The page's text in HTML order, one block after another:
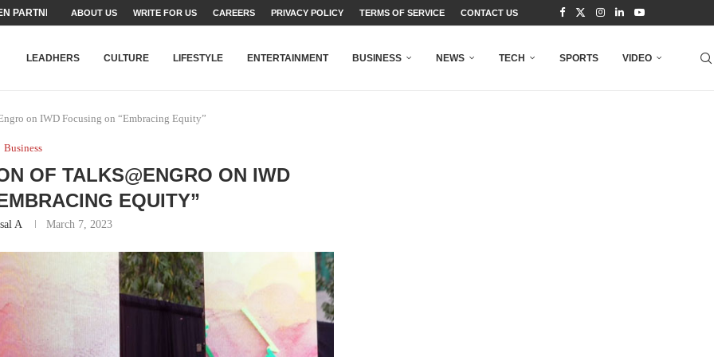
SET...
TALENT AND...
FATEH ALI KHAN AWARD...
MINISTER’S YOUTH PROGRAMME...
SHEHER”: A SURVEY OF URBAN...
BUILDING A MOVEMENT...
TO PAKISTAN THROUGH...
BEAUMONT HOUSE...
ABOUT US WRITE FOR US CAREERS PRIVACY POLICY TERMS OF SERVICE CONTACT US
LEADHERS CULTURE LIFESTYLE ENTERTAINMENT BUSINESS NEWS TECH SPORTS VIDEO
on IWD Focusing on “Embracing Equity”
Business
OF TALKS@ENGRO ON IWD
EQUITY”
A March 7, 2023